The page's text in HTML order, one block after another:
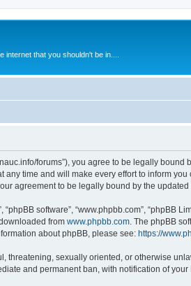
that you shouldn't be in....
nauc.info/forums”), you agree to be legally
any time and will make every effort to inform
agreement to be legally bound by the updated
software”, “www.phpbb.com”, “phpBB
from www.phpbb.com . The phpBB
about phpBB, please see: https://
threatening, sexually oriented, or otherwise
and permanent ban, with notification of